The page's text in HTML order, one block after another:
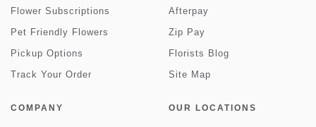
Flower Subscriptions
Pet Friendly Flowers
Pickup Options
Track Your Order
Afterpay
Zip Pay
Florists Blog
Site Map
COMPANY OUR LOCATIONS